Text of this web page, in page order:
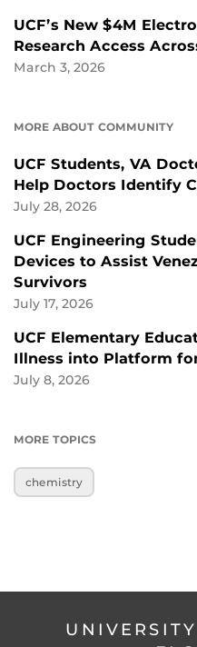
UCF’s New $4M
Research Access
March 3, 2026
MORE ABOUT COMMUNITY
UCF Students, VA
Help Doctors Identify
July 28, 2026
UCF Engineering
Devices to Assist
Survivors
July 17, 2026
UCF Elementary
Illness into Platform
July 8, 2026
MORE TOPICS
chemistry